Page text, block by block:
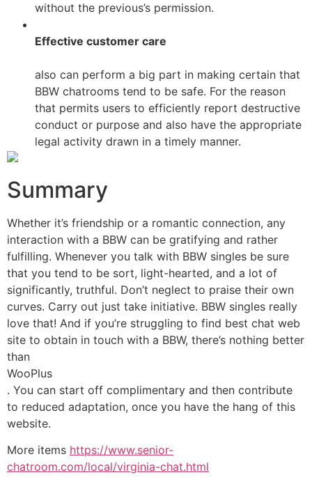
without the previous’s permission.
Effective customer care
also can perform a big part in making certain that
BBW chatrooms tend to be safe. For the reason
that permits users to efficiently report destructive
conduct or purpose and also have the appropriate
legal activity drawn in a timely manner.
Summary
Whether it’s friendship or a romantic connection, any
interaction with a BBW can be gratifying and rather
fulfilling. Whenever you talk with BBW singles be sure
that you tend to be sort, light-hearted, and a lot of
significantly, truthful. Don’t neglect to praise their own
curves. Carry out just take initiative. BBW singles really
love that! And if you’re struggling to find best chat web
site to obtain in touch with a BBW, there’s nothing better
than
WooPlus
. You can start off complimentary and then contribute
to reduced adaptation, once you have the hang of this
website.
More items https://www.senior-
chatroom.com/local/virginia-chat.html